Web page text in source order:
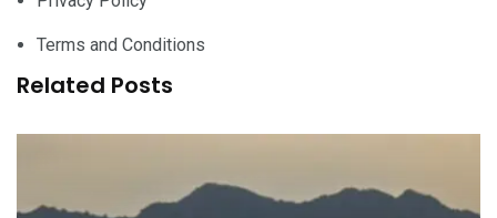
Terms and Conditions
Related Posts